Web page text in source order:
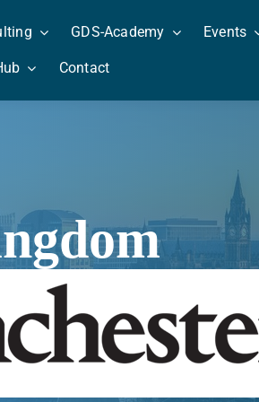
GDS-Academy Events
Contact